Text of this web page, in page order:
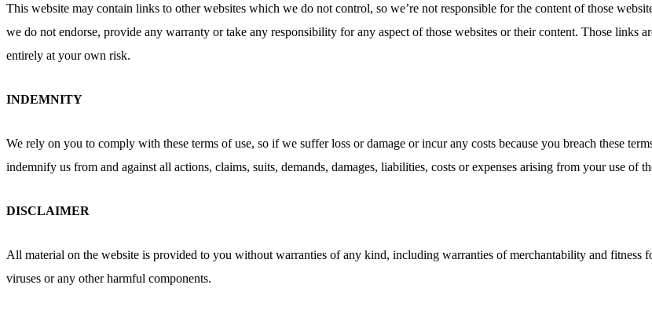
This website may contain links to other websites which we do not control, so we’re not responsible for the content of those
we do not endorse, provide any warranty or take any responsibility for any aspect of those websites or their content. Those links
entirely at your own risk.
INDEMNITY
We rely on you to comply with these terms of use, so if we suffer loss or damage or incur any costs because you breach these
indemnify us from and against all actions, claims, suits, demands, damages, liabilities, costs or expenses arising from your use of
DISCLAIMER
All material on the website is provided to you without warranties of any kind, including warranties of merchantability and fitness
viruses or any other harmful components.